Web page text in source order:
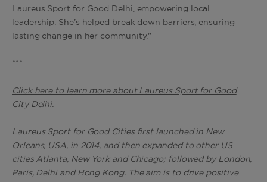
Laureus Sport for Good Delhi, empowering local
leadership. She’s helped break down barriers, ensuring
lasting change in her community."
***
Click here to learn more about Laureus Sport for Good
City Delhi.
Laureus Sport for Good Cities first launched in New
Orleans, USA, in 2014, and then expanded to other US
cities Atlanta, New York and Chicago; followed by London,
Paris, Delhi and Hong Kong. The aim is to drive positive